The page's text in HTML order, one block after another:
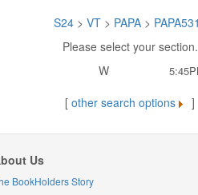
S24> VT > PAPA>
Please select your section.
W
[ other search options ]
Us
BookHolders Story